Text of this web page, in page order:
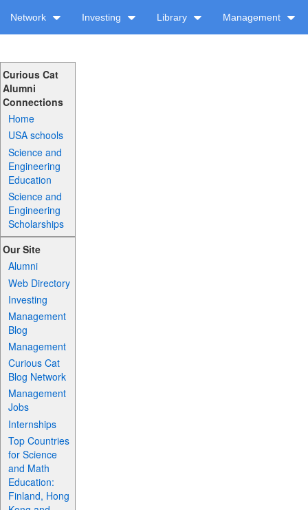
Network Investing Library Management
Curious Cat
Alumni
Connections
Home
USA schools
Science and
Engineering
Education
Science and
Engineering
Scholarships
Our Site
Alumni
Web Directory
Investing
Management
Blog
Management
Curious Cat
Blog Network
Management
Jobs
Internships
Top Countries
for Science
and Math
Education:
Finland, Hong